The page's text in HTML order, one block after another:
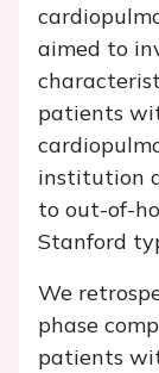
aimed to
patients
institution
to out-of-
Stanford
We
phase
patients